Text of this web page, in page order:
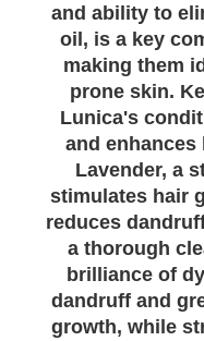
and ability to
oil, is a key
making them
prone skin.
Lunica's
and
Lavender, a
stimulates hair
reduces
a thorough
brilliance of
dandruff and
growth, while